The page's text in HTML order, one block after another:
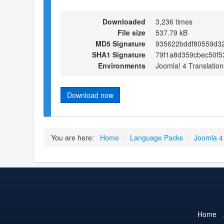
Downloaded
3,236 times
File size
537.79 kB
MD5 Signature
SHA1 Signature
Environments
Joomla! 4
Download now
You are here: Home / Language Packs / Joomla
Home